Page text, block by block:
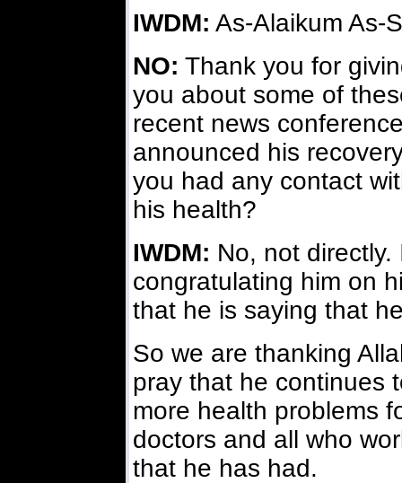
IWDM: As-Alaikum As-
NO: Thank you for
you about some of
recent news
announced his
you had any contact
his health?
IWDM: No, not
congratulating him on
that he is saying that
So we are thanking
pray that he continues
more health problems
doctors and all who
that he has had.